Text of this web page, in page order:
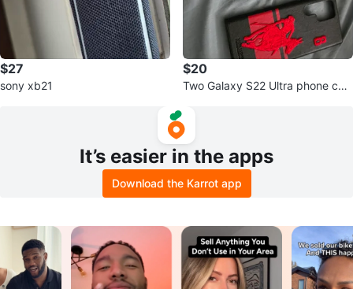
$27
sony xb21
$20
Two Galaxy S22 Ultra phone cas
It’s easier in the apps
Download the Karrot app